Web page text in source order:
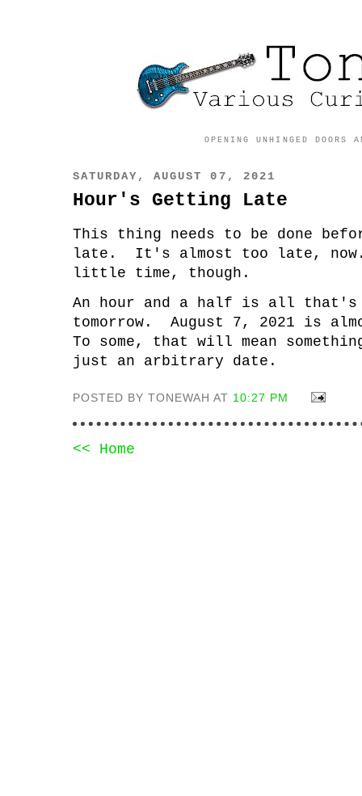
OPENING UNHINGED DOORS
SATURDAY, AUGUST 07, 2021
Hour's Getting Late
This thing needs to be done
late. It's almost too late,
little time, though.
An hour and a half is all
tomorrow. August 7, 2021 is
To some, that will mean
just an arbitrary date.
POSTED BY TONEWAH AT 10:27 PM
<< Home